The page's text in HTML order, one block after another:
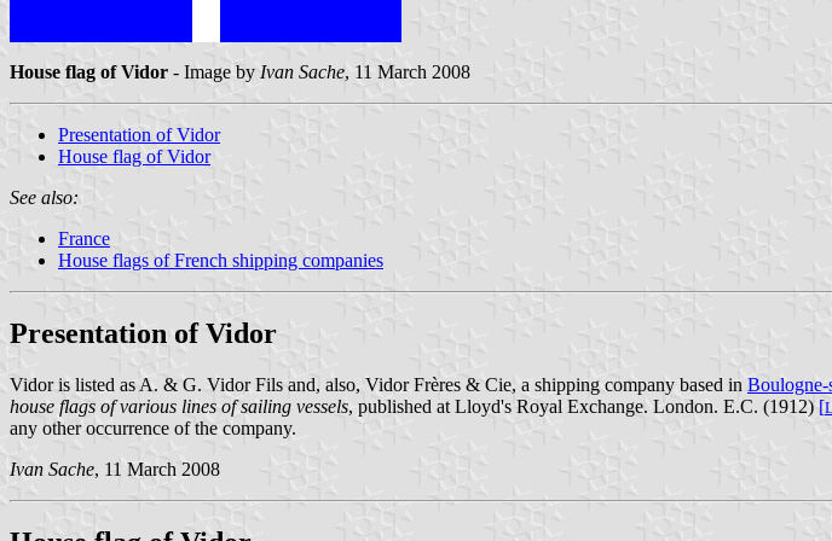
House flag of Vidor - Image by Ivan Sache, 11 March 2008
Presentation of Vidor
House flag of Vidor
See also:
France
House flags of French shipping companies
Presentation of Vidor
Vidor is listed as A. & G. Vidor Fils and, also, Vidor Frères & Cie, a shipping company based in
house flags of various lines of sailing vessels, published at Lloyd's Royal Exchange. London. E.C. (1912) [
any other occurrence of the company.
Ivan Sache, 11 March 2008